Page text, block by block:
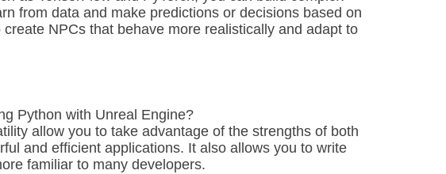
from data and make predictions or decisions based on
NPCs that behave more realistically and adapt to
Python with Unreal Engine?
allow you to take advantage of the strengths of both
and efficient applications. It also allows you to write
familiar to many developers.